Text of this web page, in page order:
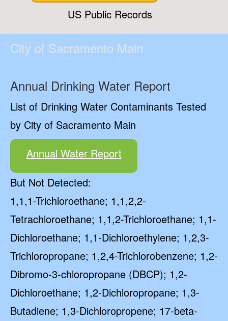
US Public Records
City of Sacramento Main
Annual Drinking Water Report
List of Drinking Water Contaminants Tested
by City of Sacramento Main
Annual Water Report
But Not Detected:
1,1,1-Trichloroethane; 1,1,2,2-
Tetrachloroethane; 1,1,2-Trichloroethane; 1,1-
Dichloroethane; 1,1-Dichloroethylene; 1,2,3-
Trichloropropane; 1,2,4-Trichlorobenzene; 1,2-
Dibromo-3-chloropropane (DBCP); 1,2-
Dichloroethane; 1,2-Dichloropropane; 1,3-
Butadiene; 1,3-Dichloropropene; 17-beta-